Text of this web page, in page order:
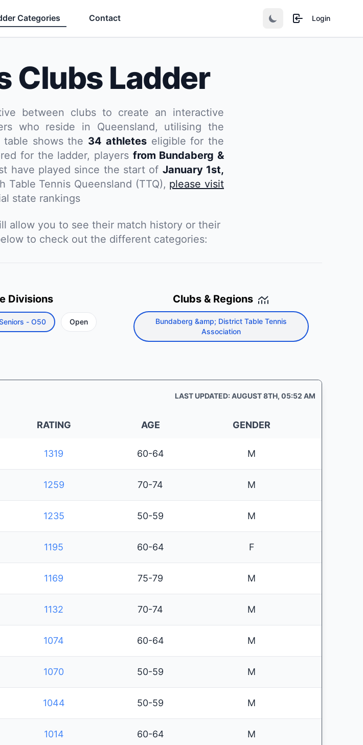
Login
Categories Contact
Clubs Ladder
between clubs to create an interactive
who reside in Queensland, utilising the
table shows the 34 athleteseligible for the
for the ladder, players from Bundaberg &
have played since the start of January 1st,
Tennis Queensland (TTQ), please visit
state rankings
allow you to see their match history or their
to check out the different categories:
Divisions
- O50 Open
Clubs & Regions
Bundaberg &amp; District Table Tennis
Association
LAST UPDATED: AUGUST 8TH, 05:52 AM
RATING AGE GENDER
1319 60-64 M
1259 70-74 M
1235 50-59 M
1195 60-64 F
1169 75-79 M
1132 70-74 M
1074 60-64 M
1070 50-59 M
1044 50-59 M
1014 60-64 M